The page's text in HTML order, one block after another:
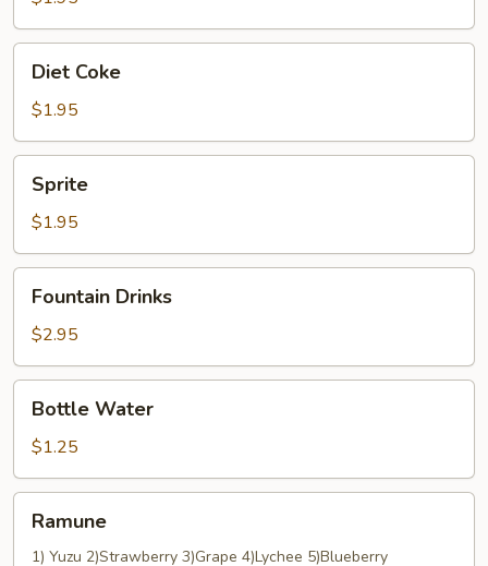
Coke
Diet Coke
$1.95
Sprite
$1.95
Drinks
Fountain Drinks
$2.95
Water
Bottle Water
$1.25
Ramune
1) Yuzu 2)Strawberry 3)Grape 4)Lychee 5)Blueberry